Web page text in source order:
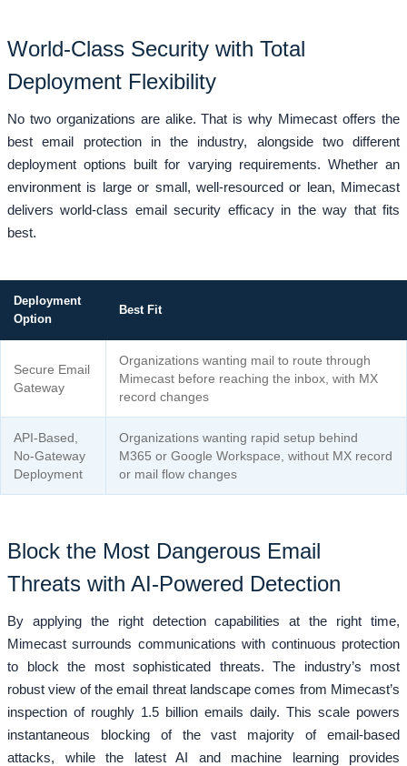
World-Class Security with Total
Deployment Flexibility
No two organizations are alike. That is why Mimecast offers the
best email protection in the industry, alongside two different
deployment options built for varying requirements. Whether an
environment is large or small, well-resourced or lean, Mimecast
delivers world-class email security efficacy in the way that fits
best.
Deployment
Option
Best Fit
Secure Email
Gateway
Organizations wanting mail to route through
Mimecast before reaching the inbox, with MX
record changes
API-Based,
No-Gateway
Deployment
Organizations wanting rapid setup behind
M365 or Google Workspace, without MX record
or mail flow changes
Block the Most Dangerous Email
Threats with AI-Powered Detection
By applying the right detection capabilities at the right time,
Mimecast surrounds communications with continuous protection
to block the most sophisticated threats. The industry’s most
robust view of the email threat landscape comes from Mimecast’s
inspection of roughly 1.5 billion emails daily. This scale powers
instantaneous blocking of the vast majority of email-based
attacks, while the latest AI and machine learning provides